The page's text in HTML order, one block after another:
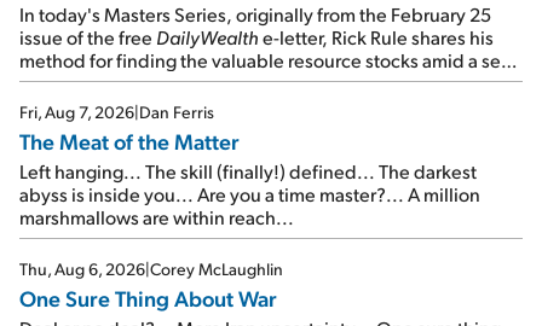
In today's Masters Series, originally from the February 25
issue of the free DailyWealthe-letter, Rick Rule shares his
method for finding the valuable resource stocks amid a sea
of junk...
Fri, Aug 7, 2026|Dan Ferris
The Meat of the Matter
Left hanging... The skill (finally!) defined... The darkest
abyss is inside you... Are you a time master?... A million
marshmallows are within reach...
Thu, Aug 6, 2026|Corey McLaughlin
One Sure Thing About War